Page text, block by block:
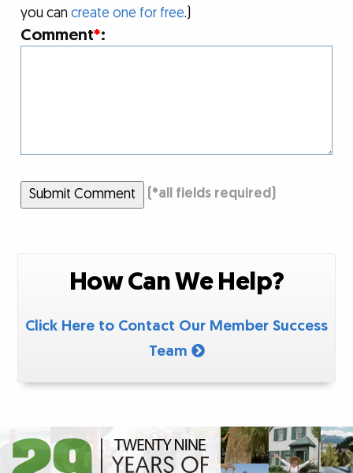
you cancreate one for free.)
Comment*:
Submit Comment (*all fields required)
How Can We Help?
Click Here to Contact Our Member Success
Team